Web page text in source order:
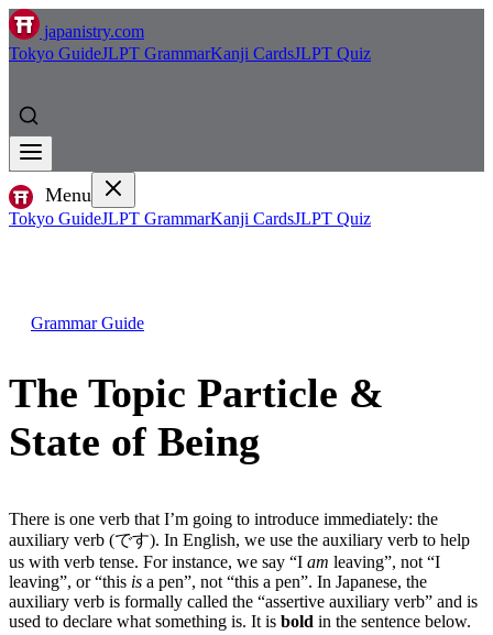
japanistry.com
Tokyo GuideJLPT GrammarKanji CardsJLPT Quiz
Menu
Tokyo GuideJLPT GrammarKanji CardsJLPT Quiz
Grammar Guide
The Topic Particle &
State of Being
There is one verb that I’m going to introduce immediately: the
auxiliary verb (です). In English, we use the auxiliary verb to help
us with verb tense. For instance, we say “I am leaving”, not “I
leaving”, or “this is a pen”, not “this a pen”. In Japanese, the
auxiliary verb is formally called the “assertive auxiliary verb” and is
used to declare what something is. It is bold in the sentence below.